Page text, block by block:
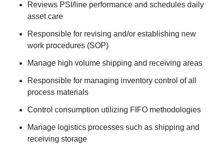
Reviews PSI/line performance and schedules daily
asset care
Responsible for revising and/or establishing new
work procedures (SOP)
Manage high volume shipping and receiving areas
Responsible for managing inventory control of all
process materials
Control consumption utilizing FIFO methodologies
Manage logistics processes such as shipping and
receiving storage